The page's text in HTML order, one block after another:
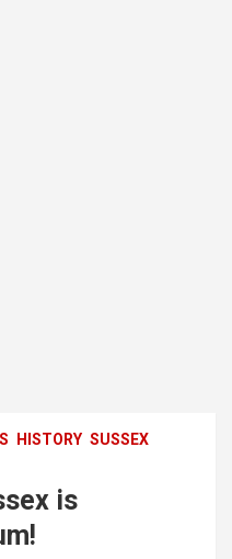
HISTORY SUSSEX
is